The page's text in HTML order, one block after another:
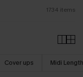
1734 items
Cover ups Midi Length